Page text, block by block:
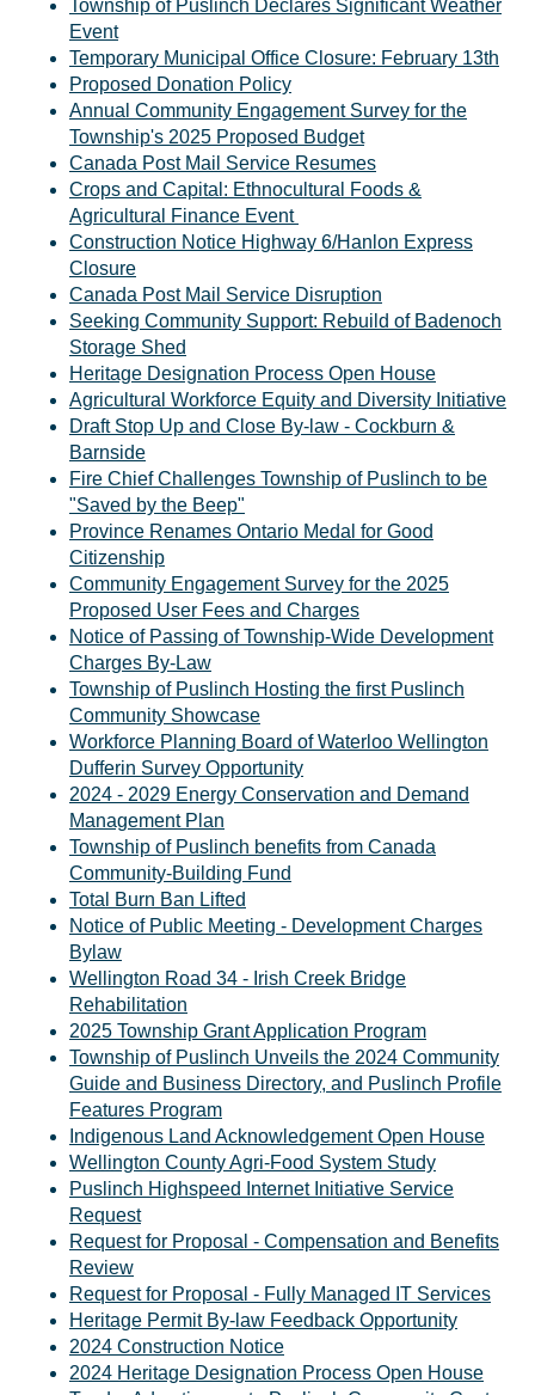
Township of Puslinch Declares Significant Weather
Event
Temporary Municipal Office Closure: February 13th
Proposed Donation Policy
Annual Community Engagement Survey for the
Township's 2025 Proposed Budget
Canada Post Mail Service Resumes
Crops and Capital: Ethnocultural Foods &
Agricultural Finance Event
Construction Notice Highway 6/Hanlon Express
Closure
Canada Post Mail Service Disruption
Seeking Community Support: Rebuild of Badenoch
Storage Shed
Heritage Designation Process Open House
Agricultural Workforce Equity and Diversity Initiative
Draft Stop Up and Close By-law - Cockburn &
Barnside
Fire Chief Challenges Township of Puslinch to be
"Saved by the Beep"
Province Renames Ontario Medal for Good
Citizenship
Community Engagement Survey for the 2025
Proposed User Fees and Charges
Notice of Passing of Township-Wide Development
Charges By-Law
Township of Puslinch Hosting the first Puslinch
Community Showcase
Workforce Planning Board of Waterloo Wellington
Dufferin Survey Opportunity
2024 - 2029 Energy Conservation and Demand
Management Plan
Township of Puslinch benefits from Canada
Community-Building Fund
Total Burn Ban Lifted
Notice of Public Meeting - Development Charges
Bylaw
Wellington Road 34 - Irish Creek Bridge
Rehabilitation
2025 Township Grant Application Program
Township of Puslinch Unveils the 2024 Community
Guide and Business Directory, and Puslinch Profile
Features Program
Indigenous Land Acknowledgement Open House
Wellington County Agri-Food System Study
Puslinch Highspeed Internet Initiative Service
Request
Request for Proposal - Compensation and Benefits
Review
Request for Proposal - Fully Managed IT Services
Heritage Permit By-law Feedback Opportunity
2024 Construction Notice
2024 Heritage Designation Process Open House